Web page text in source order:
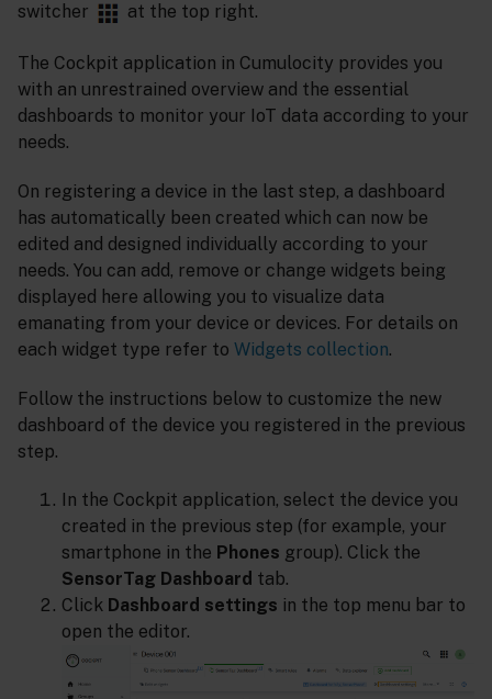
switcher
at the top right.
The Cockpit application in Cumulocity provides you
with an unrestrained overview and the essential
dashboards to monitor your IoT data according to your
needs.
On registering a device in the last step, a dashboard
has automatically been created which can now be
edited and designed individually according to your
needs. You can add, remove or change widgets being
displayed here allowing you to visualize data
emanating from your device or devices. For details on
each widget type refer to Widgets collection.
Follow the instructions below to customize the new
dashboard of the device you registered in the previous
step.
In the Cockpit application, select the device you
created in the previous step (for example, your
smartphone in the Phones group). Click the
SensorTag Dashboard tab.
Click Dashboard settings in the top menu bar to
open the editor.